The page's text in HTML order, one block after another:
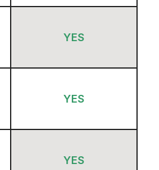
YES
YES
YES